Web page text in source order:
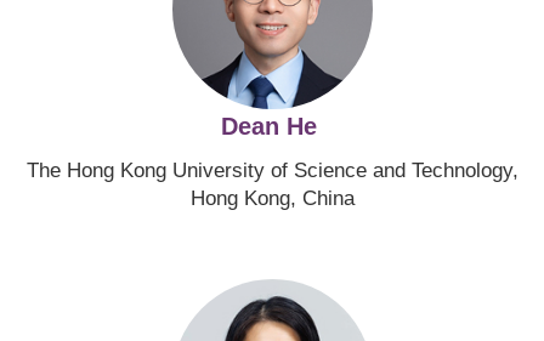
Dean He
The Hong Kong University of Science and Technology,
Hong Kong, China
Image